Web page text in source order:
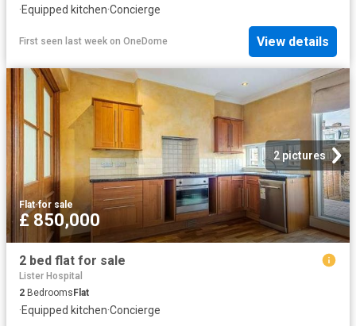
·Equipped kitchen·Concierge
First seen last week on OneDome View details
2 pictures
Flat·for sale
£ 850,000
2 bed flat for sale
Lister Hospital
2 Bedrooms Flat
·Equipped kitchen·Concierge